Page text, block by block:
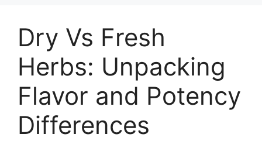
Dry Vs Fresh
Herbs: Unpacking
Flavor and Potency
Differences